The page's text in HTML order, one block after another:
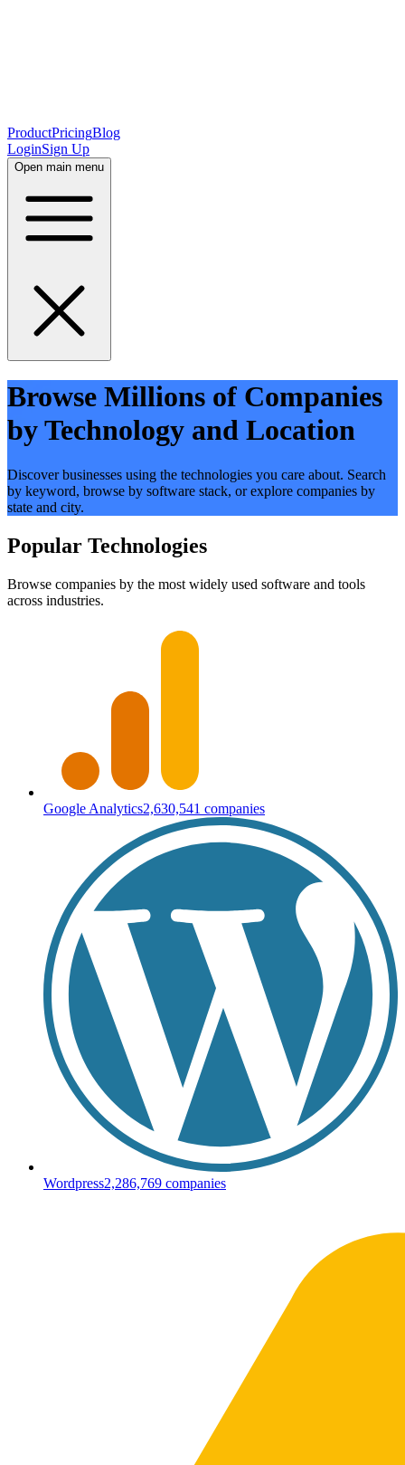
ProductPricingBlog
LoginSign Up
Open main menu
Browse Millions of Companies
by Technology and Location
Discover businesses using the technologies you care about. Search
by keyword, browse by software stack, or explore companies by
state and city.
Popular Technologies
Browse companies by the most widely used software and tools
across industries.
Google Analytics2,630,541 companies
Wordpress2,286,769 companies